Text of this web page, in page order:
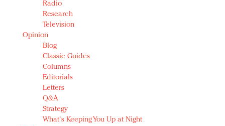
Radio
Research
Television
Opinion
Blog
Classic Guides
Columns
Editorials
Letters
Q&A
Strategy
What's Keeping You Up at Night